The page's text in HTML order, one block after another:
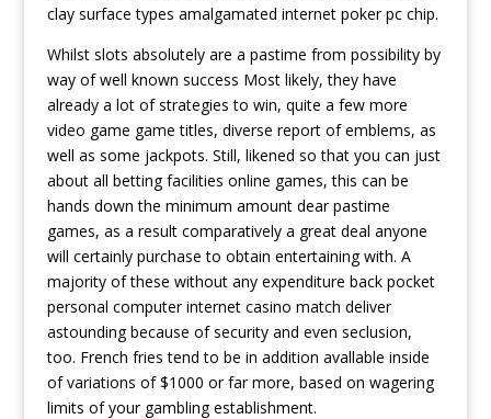
clay surface types amalgamated internet poker pc chip.
Whilst slots absolutely are a pastime from possibility by
way of well known success Most likely, they have
already a lot of strategies to win, quite a few more
video game game titles, diverse report of emblems, as
well as some jackpots. Still, likened so that you can just
about all betting facilities online games, this can be
hands down the minimum amount dear pastime
games, as a result comparatively a great deal anyone
will certainly purchase to obtain entertaining with. A
majority of these without any expenditure back pocket
personal computer internet casino match deliver
astounding because of security and even seclusion,
too. French fries tend to be in addition avallable inside
of variations of $1000 or far more, based on wagering
limits of your gambling establishment.